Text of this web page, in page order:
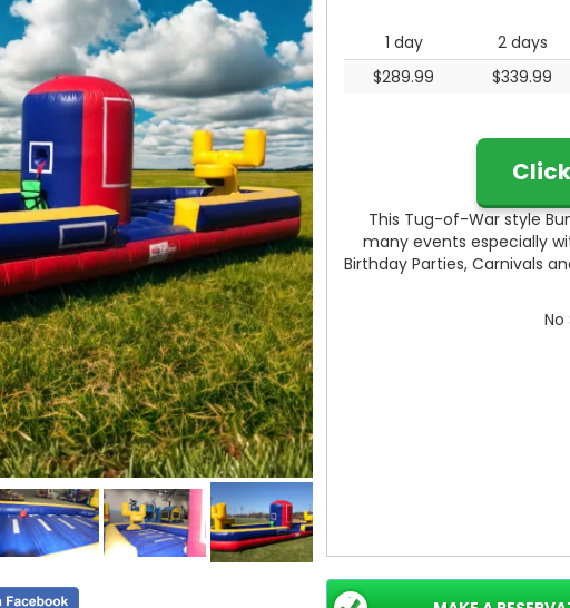
1 day
2 days
$289.99
$339.99
This Tug-of-War style
many events especially
Birthday Parties, Carnivals
No